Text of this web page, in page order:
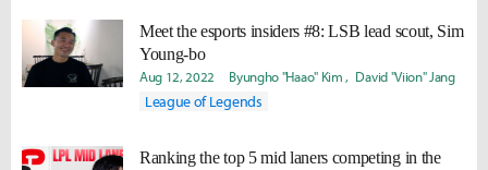
Meet the esports insiders #8: LSB lead scout, Sim
Young-bo
Aug 12, 2022 Byungho "Haao" Kim David "Viion" Jang
League of Legends
Ranking the top 5 mid laners competing in the